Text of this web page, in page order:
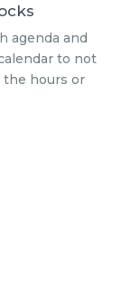
agenda and
to not
hours or